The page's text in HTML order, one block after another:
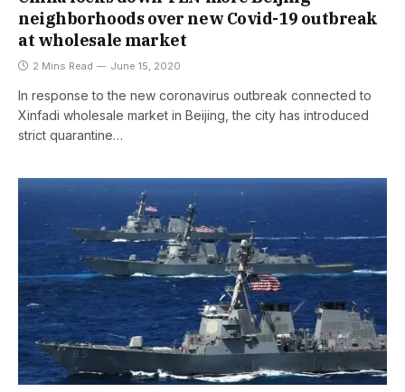
neighborhoods over new Covid-19 outbreak
at wholesale market
2 Mins Read June 15, 2020
In response to the new coronavirus outbreak connected to
Xinfadi wholesale market in Beijing, the city has introduced
strict quarantine…